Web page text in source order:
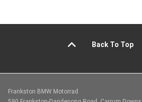
Back To Top
Frankston BMW Motorrad